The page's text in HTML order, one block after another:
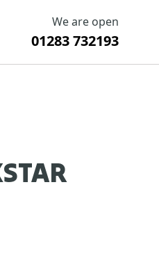
We are open
01283 732193